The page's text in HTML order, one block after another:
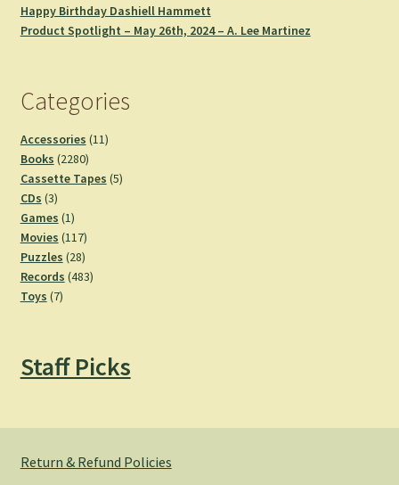
Happy Birthday Dashiell Hammett
Product Spotlight – May 26th, 2024 – A. Lee Martinez
Categories
Accessories 1111
Books 22802280
products
Cassette Tapes 55
CDs 33
products
Games 11
product
Movies 117117
products
Puzzles 2828
products
Records 483483
Toys 77
Staff Picks
Return & Refund Policies